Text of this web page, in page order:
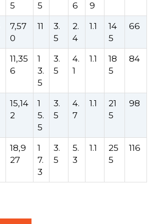
5
5
6
9
7,57
0
11
3.
5
2.
4
1.1
14
5
66
11,35
6
1
3.
5
3.
5
4.
1
1.1
18
5
84
15,14
2
1
5.
5
3.
5
4.
7
1.1
21
5
98
18,9
27
1
7.
3
3.
5
5.
3
1.1
25
5
116